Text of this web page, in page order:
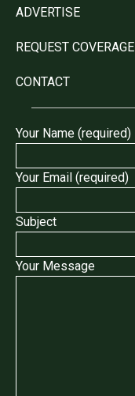
ADVERTISE
REQUEST COVERAGE
CONTACT
Your Name (required)
Your Email (required)
Subject
Your Message